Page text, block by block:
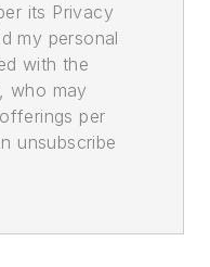
its Privacy
my personal
with the
who may
per
unsubscribe